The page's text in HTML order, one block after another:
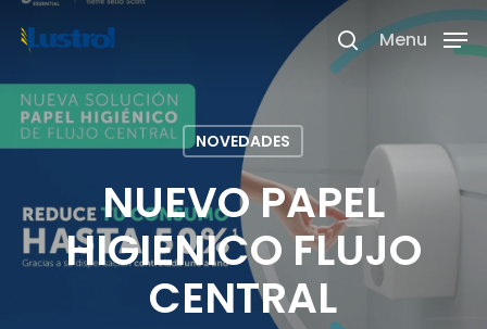
main
content
search
Menu
NOVEDADES
NUEVO PAPEL
HIGIENICO FLUJO
CENTRAL